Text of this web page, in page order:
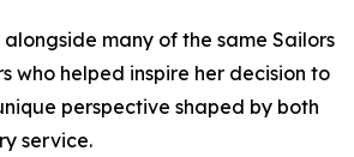
alongside many of the same Sailors
who helped inspire her decision to
perspective shaped by both
service.